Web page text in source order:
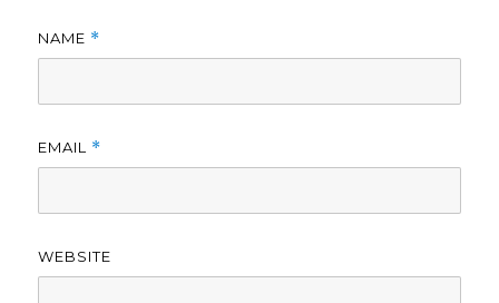
NAME *
EMAIL *
WEBSITE